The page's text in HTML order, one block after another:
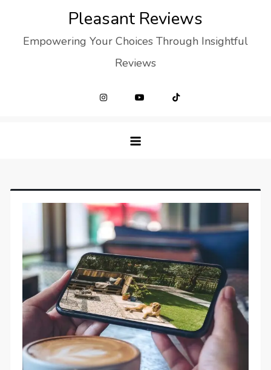
content
Pleasant Reviews
Empowering Your Choices Through Insightful
Reviews